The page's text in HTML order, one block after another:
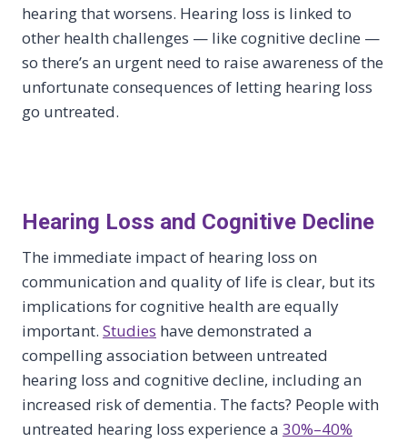
hearing that worsens. Hearing loss is linked to
other health challenges — like cognitive decline —
so there’s an urgent need to raise awareness of the
unfortunate consequences of letting hearing loss
go untreated.
Hearing Loss and Cognitive Decline
The immediate impact of hearing loss on
communication and quality of life is clear, but its
implications for cognitive health are equally
important. Studies have demonstrated a
compelling association between untreated
hearing loss and cognitive decline, including an
increased risk of dementia. The facts? People with
untreated hearing loss experience a 30%–40%